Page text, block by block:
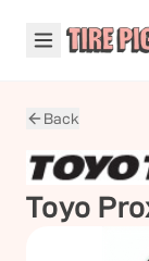
Back
Toyo